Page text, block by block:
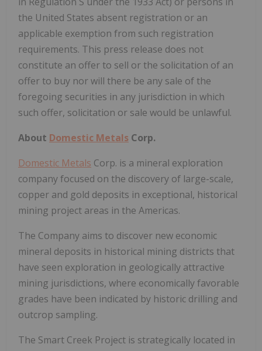
the United States absent registration or an
applicable exemption from such registration
requirements. This press release does not
constitute an offer to sell or the solicitation of an
offer to buy nor will there be any sale of the
foregoing securities in any jurisdiction in which
such offer, solicitation or sale would be unlawful.
About Domestic Metals Corp.
Domestic Metals Corp. is a mineral exploration
company focused on the discovery of large-scale,
copper and gold deposits in exceptional, historical
mining project areas in the Americas.
The Company aims to discover new economic
mineral deposits in historical mining districts that
have seen exploration in geologically attractive
mining jurisdictions, where economically favorable
grades have been indicated by historic drilling and
outcrop sampling.
The Smart Creek Project is strategically located in